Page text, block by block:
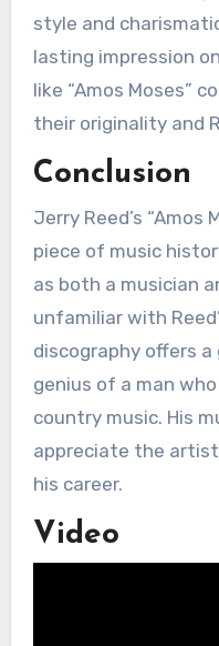
style and
lasting impression
like “Amos Moses”
their originality and
Conclusion
Jerry Reed’s “Amos
piece of music
as both a musician
unfamiliar with
discography offers
genius of a man
country music. His
appreciate the
his career.
Video